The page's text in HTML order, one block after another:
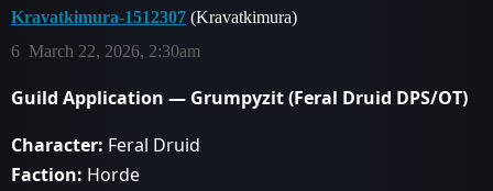
Kravatkimura-1512307 (Kravatkimura)
March 22, 2026, 2:30am
6
Guild Application — Grumpyzit (Feral Druid DPS/OT)
Character: Feral Druid
Faction: Horde